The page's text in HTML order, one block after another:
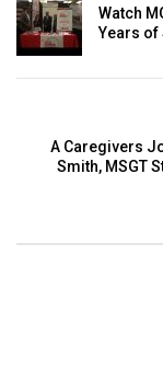
Watch
Years of
A Caregivers
Smith, MSGT